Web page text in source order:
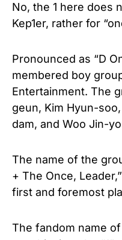
No, the 1 here does
Kep1er, rather for
Pronounced as “D
membered boy
Entertainment. The
geun, Kim Hyun-
dam, and Woo Jin-
The name of the
+ The Once,
first and foremost
The fandom name